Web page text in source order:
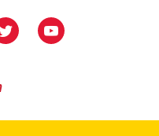
UniversityUniversity